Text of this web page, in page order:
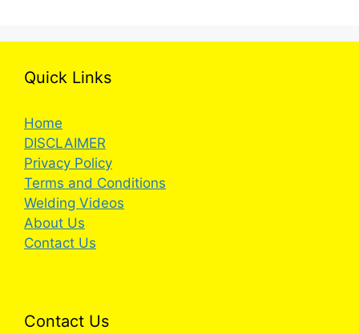
Quick Links
Home
DISCLAIMER
Privacy Policy
Terms and Conditions
Welding Videos
About Us
Contact Us
Contact Us